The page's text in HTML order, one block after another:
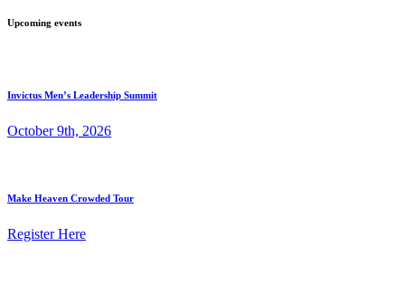
Upcoming events
Invictus Men’s Leadership Summit
October 9th, 2026
Make Heaven Crowded Tour
Register Here